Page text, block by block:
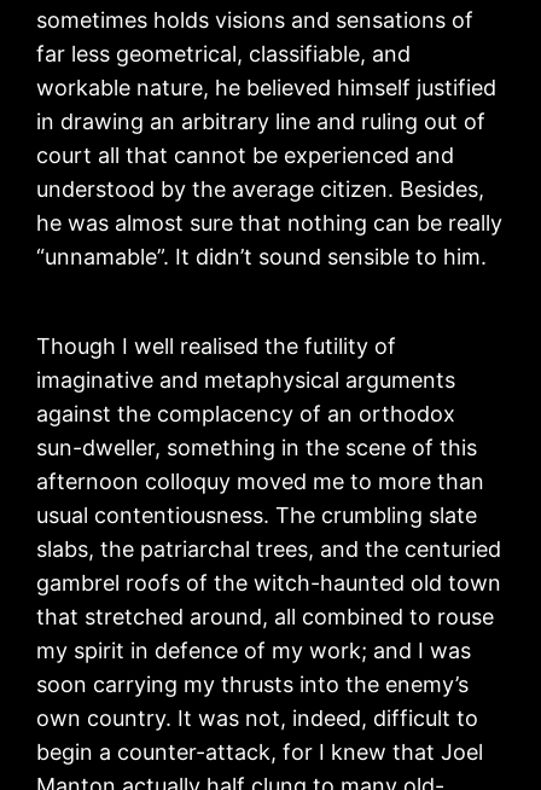
sometimes holds visions and sensations of
far less geometrical, classifiable, and
workable nature, he believed himself justified
in drawing an arbitrary line and ruling out of
court all that cannot be experienced and
understood by the average citizen. Besides,
he was almost sure that nothing can be really
“unnamable”. It didn’t sound sensible to him.
Though I well realised the futility of
imaginative and metaphysical arguments
against the complacency of an orthodox
sun-dweller, something in the scene of this
afternoon colloquy moved me to more than
usual contentiousness. The crumbling slate
slabs, the patriarchal trees, and the centuried
gambrel roofs of the witch-haunted old town
that stretched around, all combined to rouse
my spirit in defence of my work; and I was
soon carrying my thrusts into the enemy’s
own country. It was not, indeed, difficult to
begin a counter-attack, for I knew that Joel